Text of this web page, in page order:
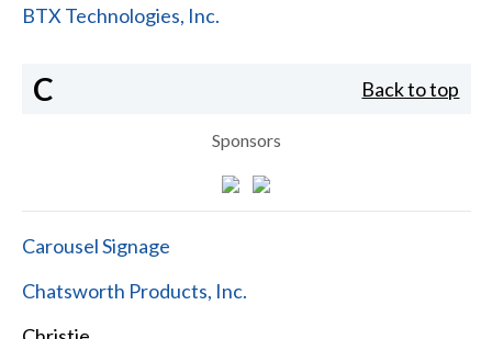
BTX Technologies, Inc.
C Back to top
Sponsors
Carousel Signage
Chatsworth Products, Inc.